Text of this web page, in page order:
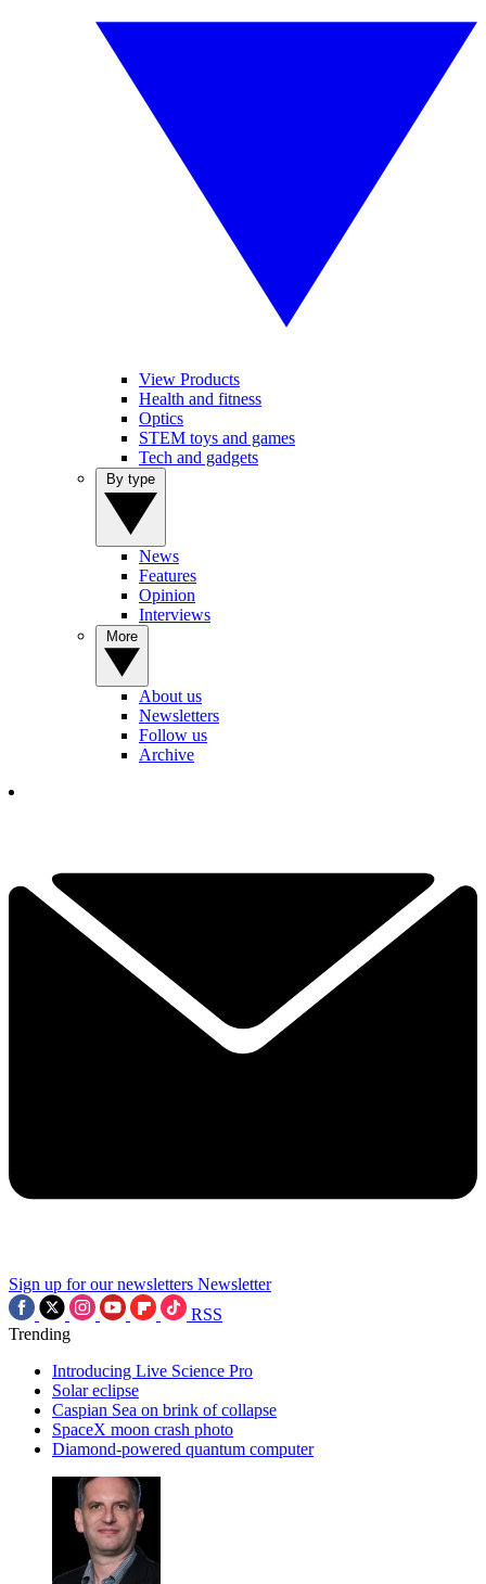
View Products
Health and fitness
Optics
STEM toys and games
Tech and gadgets
News
Features
Opinion
Interviews
About us
Newsletters
Follow us
Archive
Sign up for our newsletters Newsletter
RSS
Trending
Introducing Live Science Pro
Solar eclipse
Caspian Sea on brink of collapse
SpaceX moon crash photo
Diamond-powered quantum computer